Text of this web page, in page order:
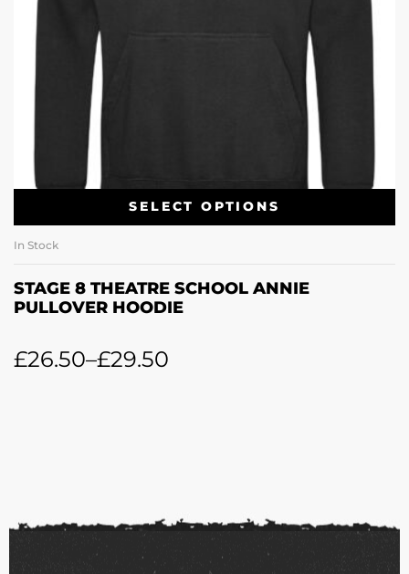
SELECT OPTIONS
In Stock
STAGE 8 THEATRE SCHOOL ANNIE
PULLOVER HOODIE
£26.50–£29.50